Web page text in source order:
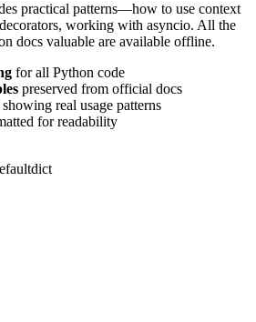
practical patterns—how to use context
working with asyncio. All the
docs valuable are available offline.
for all Python code
preserved from official docs
showing real usage patterns
for readability